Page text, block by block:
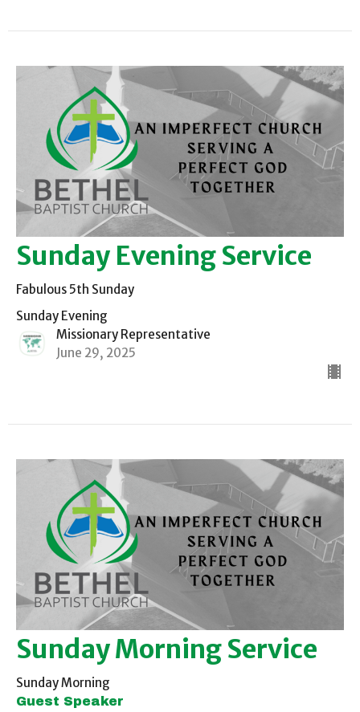
Sunday Evening Service
Fabulous 5th Sunday
Sunday Evening
Missionary Representative
June 29, 2025
Sunday Morning Service
Sunday Morning
Guest Speaker